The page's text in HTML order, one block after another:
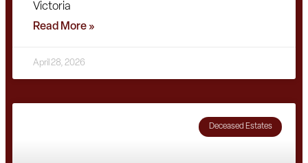
Victoria
Read More »
April 28, 2026
Deceased Estates